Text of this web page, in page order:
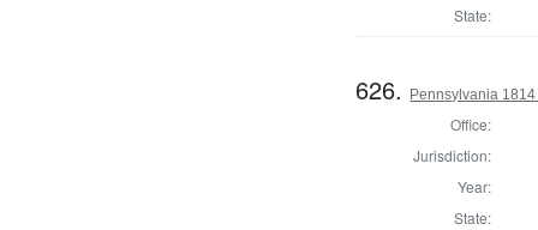
State:
626. Pennsylvania
Office:
Jurisdiction:
Year:
State: